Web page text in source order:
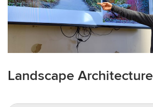
Landscape Architecture